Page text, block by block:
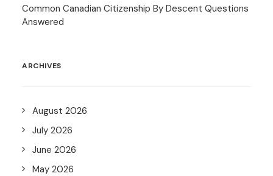
Common Canadian Citizenship By Descent Questions
Answered
ARCHIVES
August 2026
July 2026
June 2026
May 2026